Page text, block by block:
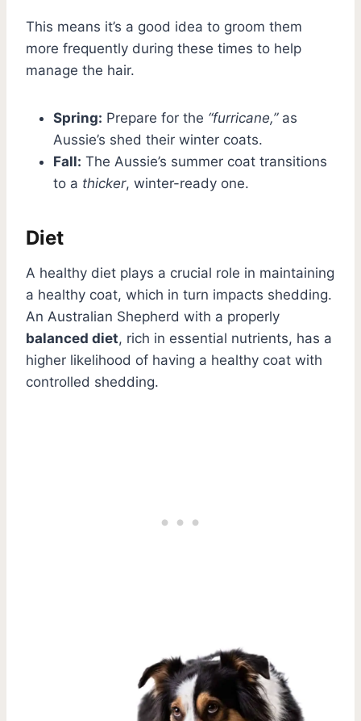
This means it’s a good idea to groom them
more frequently during these times to help
manage the hair.
Spring: Prepare for the “furricane,”as
Aussie’s shed their winter coats.
Fall: The Aussie’s summer coat transitions
to a thicker, winter-ready one.
Diet
A healthy diet plays a crucial role in maintaining
a healthy coat, which in turn impacts shedding.
An Australian Shepherd with a properly
balanced diet, rich in essential nutrients, has a
higher likelihood of having a healthy coat with
controlled shedding.